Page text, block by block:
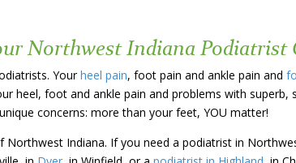
Northwest Indiana Podiatrist
Yourheel pain, foot pain and ankle pain and
heel, foot and ankle pain and problems with
concerns: more than your feet, YOU matter!
Indiana. If you need a podiatrist in